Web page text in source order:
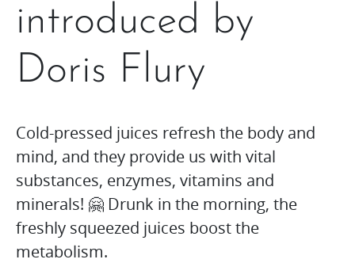
introduced by
Doris Flury
Cold-pressed juices refresh the body and
mind, and they provide us with vital
substances, enzymes, vitamins and
minerals! 🤗 Drunk in the morning, the
freshly squeezed juices boost the
metabolism.